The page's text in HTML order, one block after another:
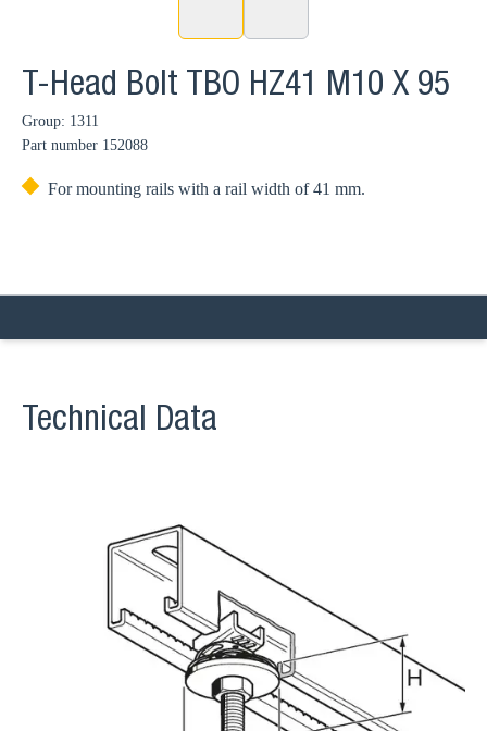
T-Head Bolt TBO HZ41 M10 X 95
Group: 1311
Part number 152088
For mounting rails with a rail width of 41 mm.
Technical Data